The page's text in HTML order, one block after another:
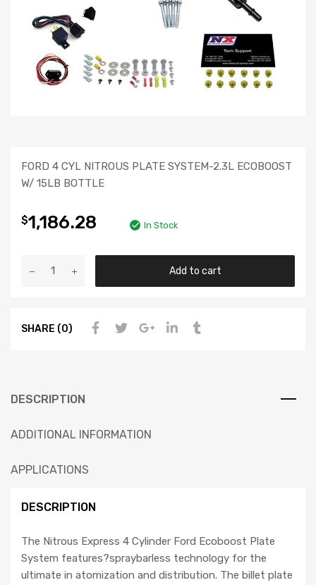
FORD 4 CYL NITROUS PLATE SYSTEM-2.3L ECOBOOST
W/ 15LB BOTTLE
$1,186.28 In Stock
Add to cart
SHARE (0)
DESCRIPTION
ADDITIONAL INFORMATION
APPLICATIONS
DESCRIPTION
The Nitrous Express 4 Cylinder Ford Ecoboost Plate
System features?spraybarless technology for the
ultimate in atomization and distribution. The billet plate